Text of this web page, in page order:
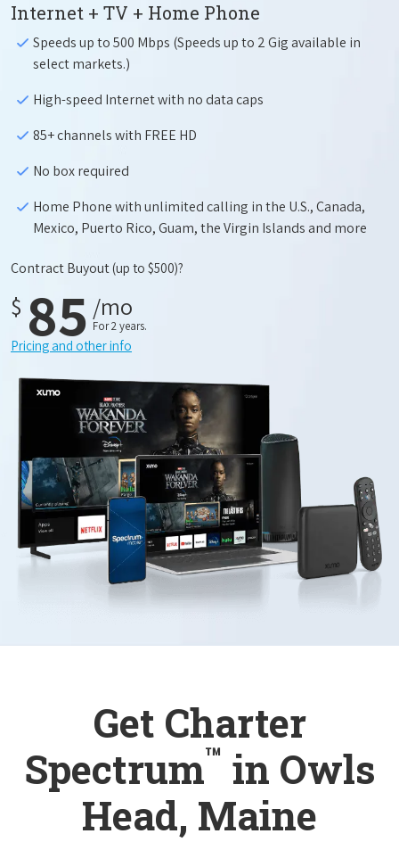
Internet + TV + Home Phone
Speeds up to 500 Mbps (Speeds up to 2 Gig available in
select markets.)
High-speed Internet with no data caps
85+ channels with FREE HD
No box required
Home Phone with unlimited calling in the U.S., Canada,
Mexico, Puerto Rico, Guam, the Virgin Islands and more
Contract Buyout(up to $500)?
$ 85 /mo
For 2 years.
Pricing and other info
Get Charter
Spectrum™ in Owls
Head, Maine